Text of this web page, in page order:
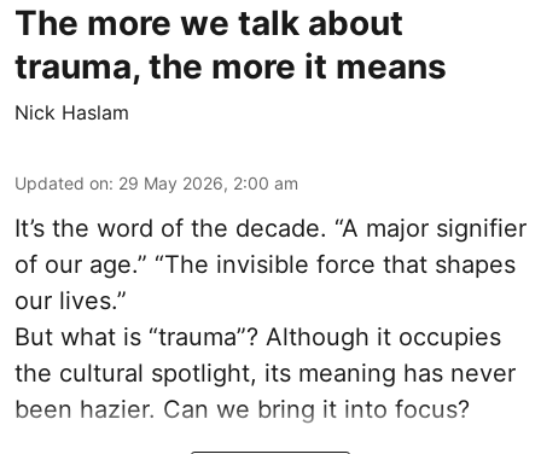
The more we talk about
trauma, the more it means
Nick Haslam
Updated on: 29 May 2026, 2:00 am
It’s the word of the decade. “A major signifier
of our age.” “The invisible force that shapes
our lives.”
But what is “trauma”? Although it occupies
the cultural spotlight, its meaning has never
been hazier. Can we bring it into focus?